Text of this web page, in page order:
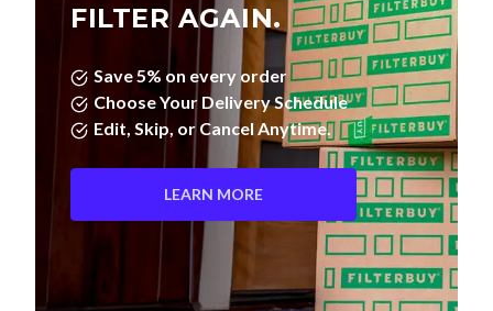
FILTER AGAIN.
Save 5% on every order
Choose Your Delivery Schedule
Edit, Skip, or Cancel Anytime.
LEARN MORE